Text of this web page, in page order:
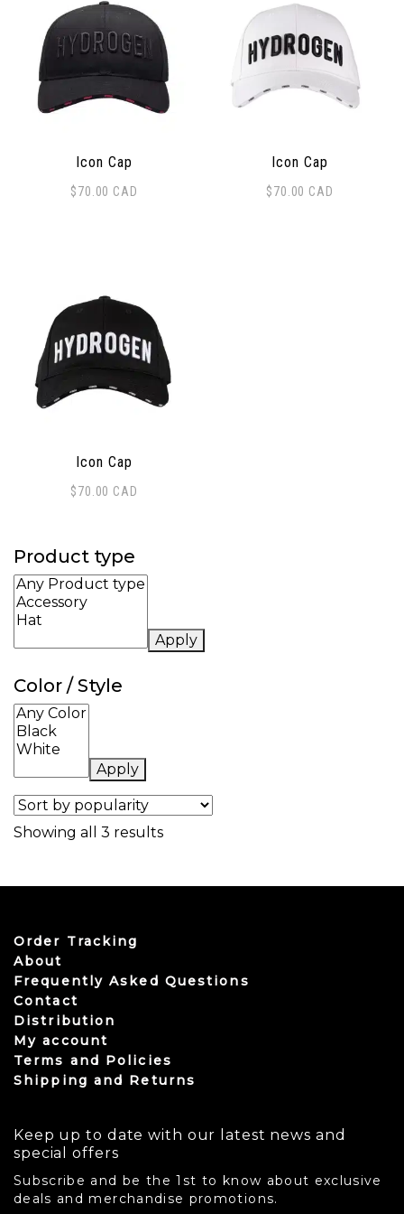
Icon Cap
$70.00 CAD
Icon Cap
$70.00 CAD
Icon Cap
$70.00 CAD
Product type
Apply
Color / Style
Apply
Showing all 3 resultsSorted by popularity
Order Tracking
About
Frequently Asked Questions
Contact
Distribution
My account
Terms and Policies
Shipping and Returns
Keep up to date with our latest news and
special offers
Subscribe and be the 1st to know about exclusive
deals and merchandise promotions.